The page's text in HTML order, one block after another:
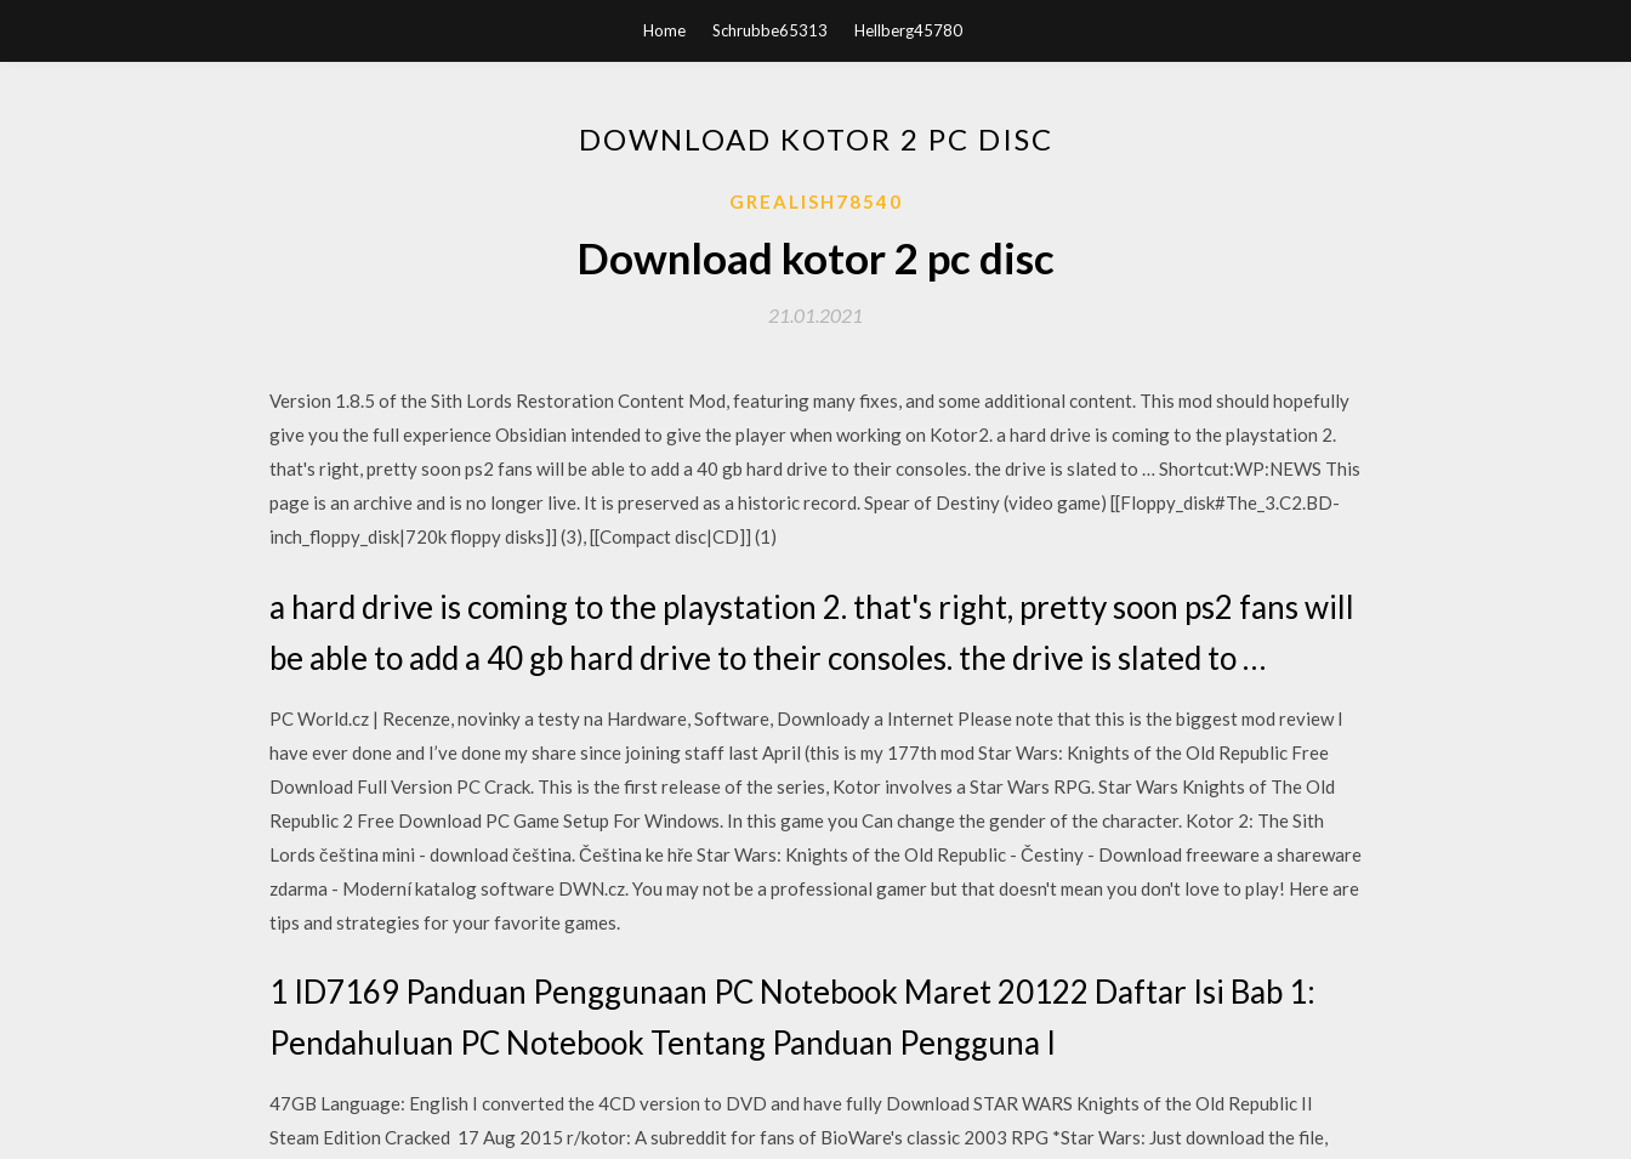
Home Schrubbe65313 Hellberg45780
DOWNLOAD KOTOR 2 PC DISC
GREALISH78540
Download kotor 2 pc disc
21.01.2021
Version 1.8.5 of the Sith Lords Restoration Content Mod, featuring many fixes, and some additional content. This mod should hopefully
give you the full experience Obsidian intended to give the player when working on Kotor2. a hard drive is coming to the playstation 2.
that's right, pretty soon ps2 fans will be able to add a 40 gb hard drive to their consoles. the drive is slated to … Shortcut:WP:NEWS This
page is an archive and is no longer live. It is preserved as a historic record. Spear of Destiny (video game) [[Floppy_disk#The_3.C2.BD-
inch_floppy_disk|720k floppy disks]] (3), [[Compact disc|CD]] (1)
a hard drive is coming to the playstation 2. that's right, pretty soon ps2 fans will
be able to add a 40 gb hard drive to their consoles. the drive is slated to …
PC World.cz | Recenze, novinky a testy na Hardware, Software, Downloady a Internet Please note that this is the biggest mod review I
have ever done and I’ve done my share since joining staff last April (this is my 177th mod Star Wars: Knights of the Old Republic Free
Download Full Version PC Crack. This is the first release of the series, Kotor involves a Star Wars RPG. Star Wars Knights of The Old
Republic 2 Free Download PC Game Setup For Windows. In this game you Can change the gender of the character. Kotor 2: The Sith
Lords čeština mini - download čeština. Čeština ke hře Star Wars: Knights of the Old Republic - Čestiny - Download freeware a shareware
zdarma - Moderní katalog software DWN.cz. You may not be a professional gamer but that doesn't mean you don't love to play! Here are
tips and strategies for your favorite games.
1 ID7169 Panduan Penggunaan PC Notebook Maret 20122 Daftar Isi Bab 1:
Pendahuluan PC Notebook Tentang Panduan Pengguna I
47GB Language: English I converted the 4CD version to DVD and have fully Download STAR WARS Knights of the Old Republic II
Steam Edition Cracked 17 Aug 2015 r/kotor: A subreddit for fans of BioWare's classic 2003 RPG *Star Wars: Just download the file,